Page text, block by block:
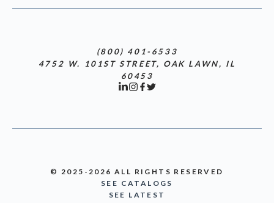
(800) 401-6533
4752 W. 101ST STREET, OAK LAWN, IL
60453
© 2025-2026 ALL RIGHTS RESERVED
SEE CATALOGS
SEE LATEST